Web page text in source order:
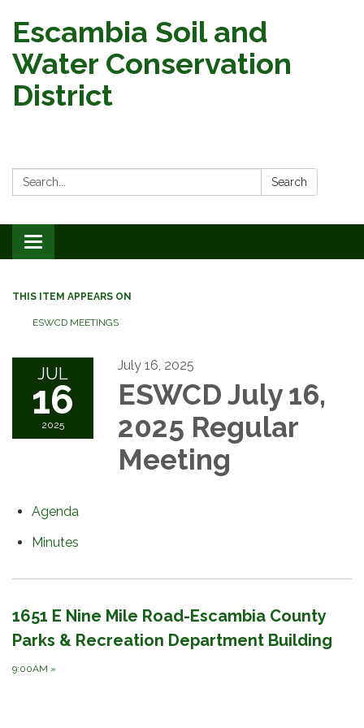
Escambia Soil and
Water Conservation
District
Search: Search
Toggle
navigation
THIS ITEM APPEARS ON
ESWCD MEETINGS
JUL
16
2025
July 16, 2025
ESWCD July 16,
2025 Regular
Meeting
Agenda
Minutes
1651 E Nine Mile Road-Escambia County
Parks & Recreation Department Building
9:00AM »